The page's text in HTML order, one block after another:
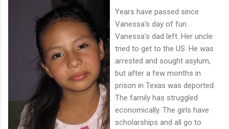
Years have passed since
Vanessa's day of fun.
Vanessa's dad left. Her uncle
tried to get to the US. He was
arrested and sought asylum,
but after a few months in
prison in Texas was deported.
The family has struggled
economically. The girls have
scholarships and all go to